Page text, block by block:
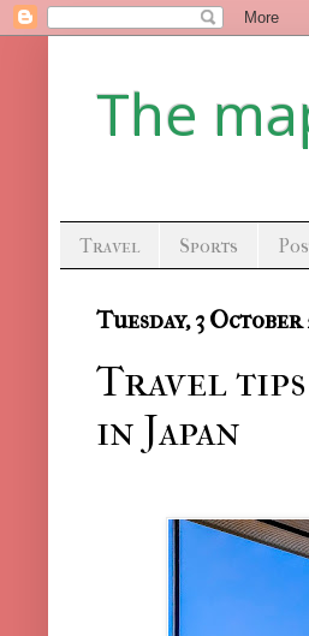
The
Travel Sports
Tuesday, 3 October
Travel tips
in Japan